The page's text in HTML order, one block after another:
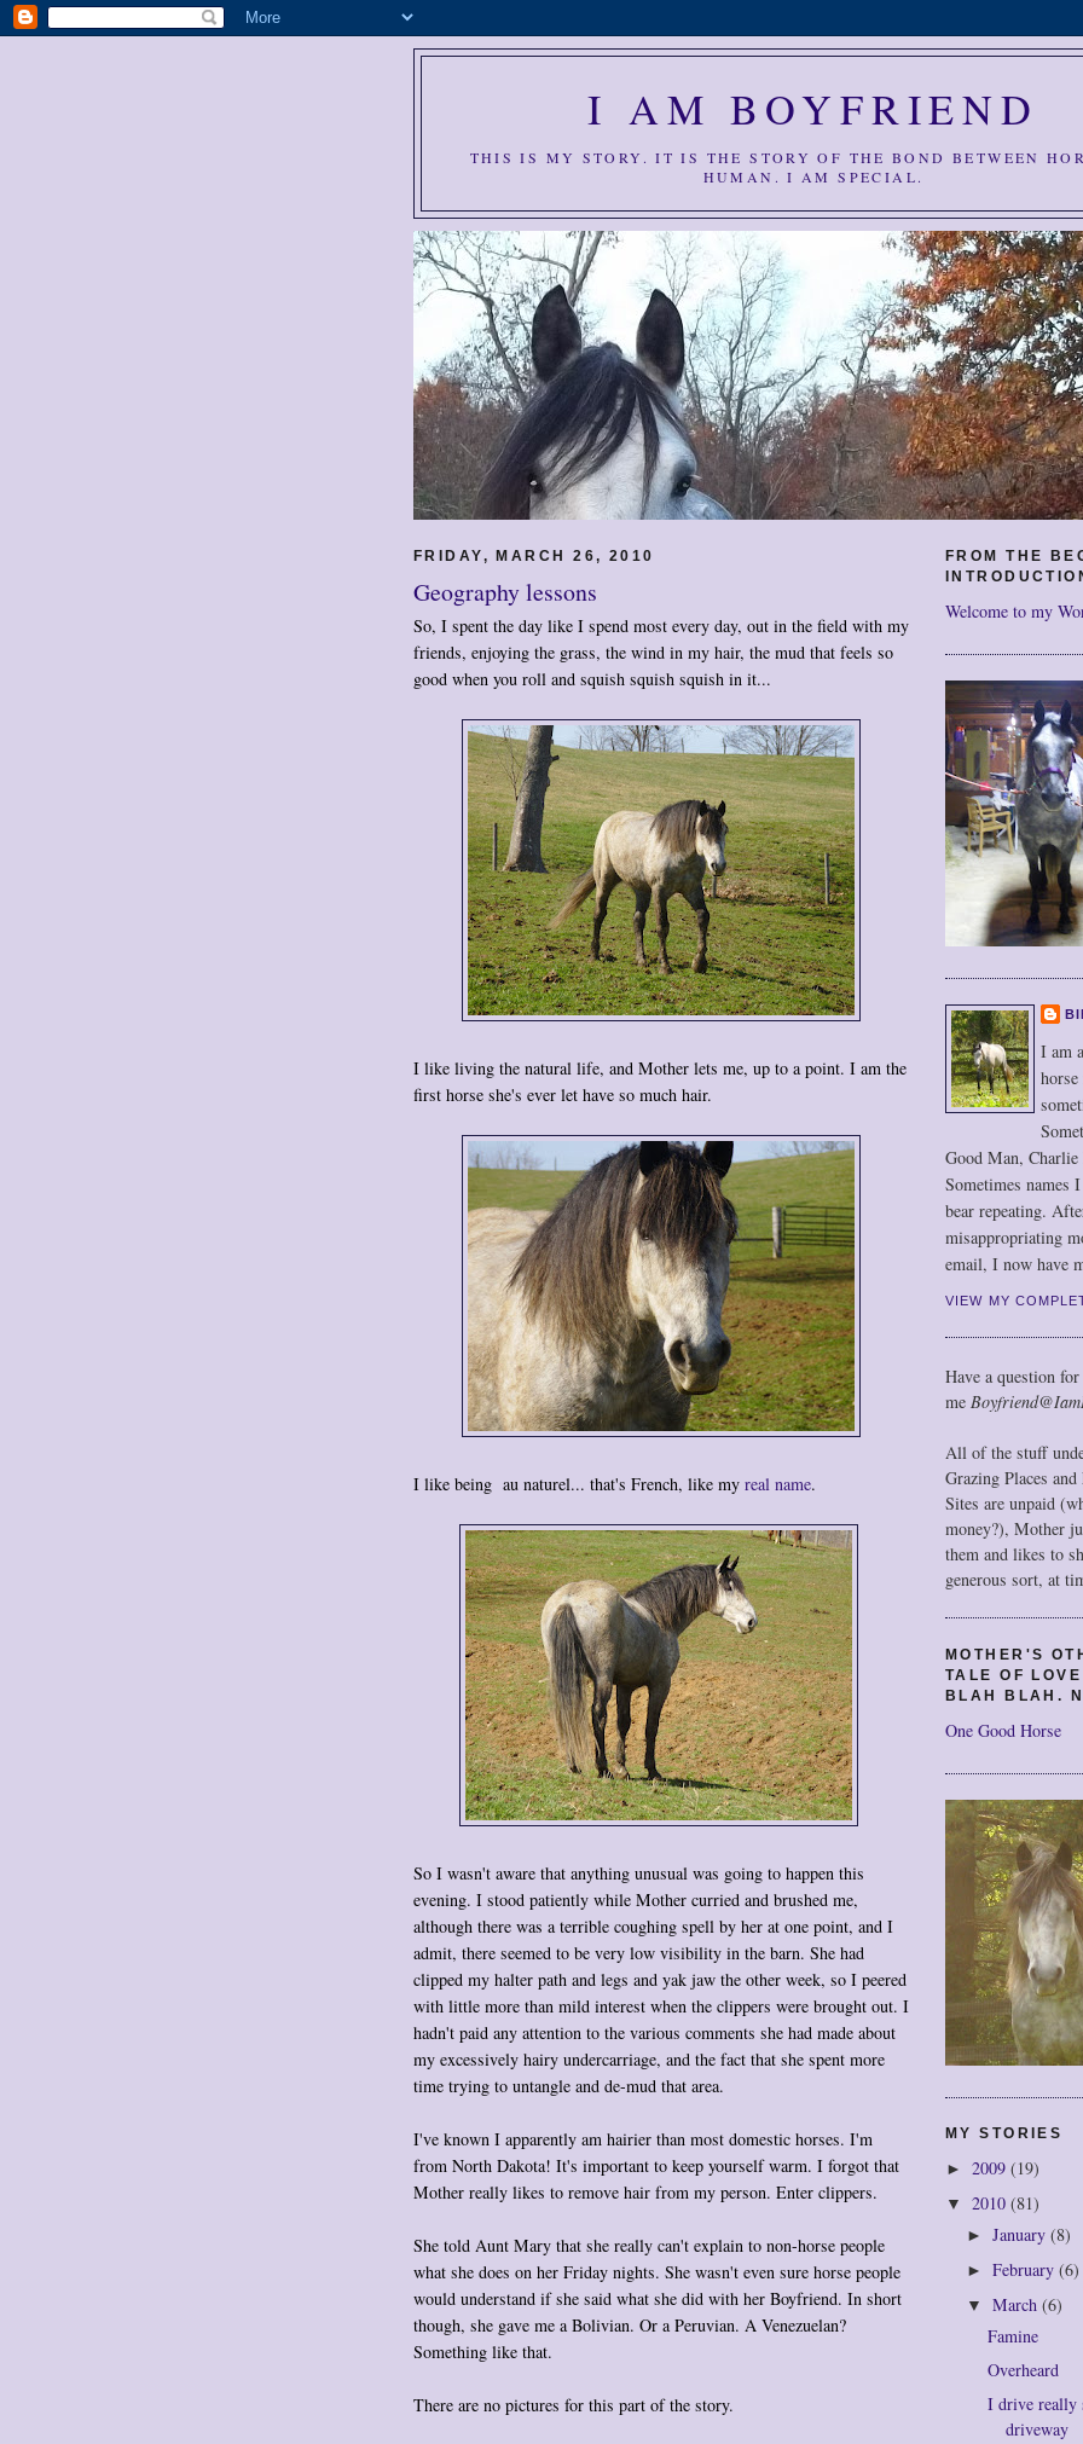
I AM BOYFRIEND
THIS IS MY STORY. IT IS THE STORY OF THE BOND BETWEEN
HUMAN. I AM SPECIAL.
FRIDAY, MARCH 26, 2010
Geography lessons
So, I spent the day like I spend most every day, out in the field with my
friends, enjoying the grass, the wind in my hair, the mud that feels so
good when you roll and squish squish squish in it...
I like living the natural life, and Mother lets me, up to a point. I am the
first horse she's ever let have so much hair.
I like being au naturel... that's French, like my real name.
So I wasn't aware that anything unusual was going to happen this
evening. I stood patiently while Mother curried and brushed me,
although there was a terrible coughing spell by her at one point, and I
admit, there seemed to be very low visibility in the barn. She had
clipped my halter path and legs and yak jaw the other week, so I peered
with little more than mild interest when the clippers were brought out. I
hadn't paid any attention to the various comments she had made about
my excessively hairy undercarriage, and the fact that she spent more
time trying to untangle and de-mud that area.
I've known I apparently am hairier than most domestic horses. I'm
from North Dakota! It's important to keep yourself warm. I forgot that
Mother really likes to remove hair from my person. Enter clippers.
She told Aunt Mary that she really can't explain to non-horse people
what she does on her Friday nights. She wasn't even sure horse people
would understand if she said what she did with her Boyfriend. In short
though, she gave me a Bolivian. Or a Peruvian. A Venezuelan?
Something like that.
There are no pictures for this part of the story.
FROM THE
Welcome to my
I am
Good Man,
Sometimes names
bear repeating.
misappropriating
email, I now have
VIEW MY
Have a question
me
All of the stuff
Grazing Places
Sites are unpaid
money?), Mother
them and likes to
generous sort, at
MOTHER'S
TALE OF
BLAH BLAH.
One Good Horse
MY STORIES
► 2009 (19)
▼ 2010 (81)
► January (8)
► February (6)
▼ March (6)
Famine
Overheard
I drive really
driveway